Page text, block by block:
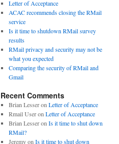
Letter of Acceptance
ACAC recommends closing the RMail
service
Is it time to shutdown RMail survey
results
RMail privacy and security may not be
what you expected
Comparing the security of RMail and
Gmail
Recent Comments
Brian Lesseron Letter of Acceptance
Rmail Useron Letter of Acceptance
Brian Lesseron Is it time to shut down
RMail?
Jeremyon Is it time to shut down